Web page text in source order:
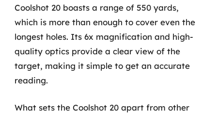
Coolshot 20 boasts a range of 550 yards,
which is more than enough to cover even the
longest holes. Its 6x magnification and high-
quality optics provide a clear view of the
target, making it simple to get an accurate
reading.
What sets the Coolshot 20 apart from other